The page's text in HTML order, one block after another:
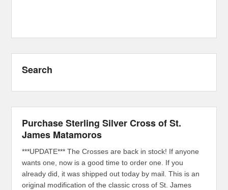
Search
Purchase Sterling Silver Cross of St.
James Matamoros
***UPDATE*** The Crosses are back in stock! If anyone
wants one, now is a good time to order one. If you
already did, it was shipped out today by mail. This is an
original modification of the classic cross of St. James